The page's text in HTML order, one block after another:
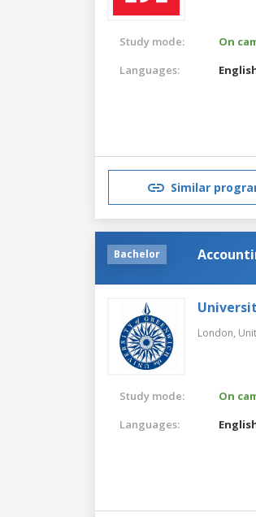
Study mode:
On
Languages:
Similar
Bachelor
London,
Study mode:
On
Languages: